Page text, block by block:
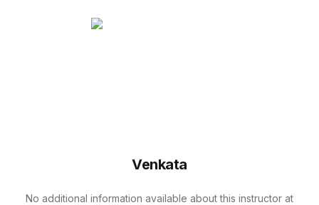
Venkata
No additional information available about this instructor at